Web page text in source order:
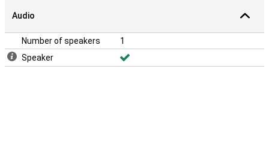
Audio
Number of speakers
1
Speaker